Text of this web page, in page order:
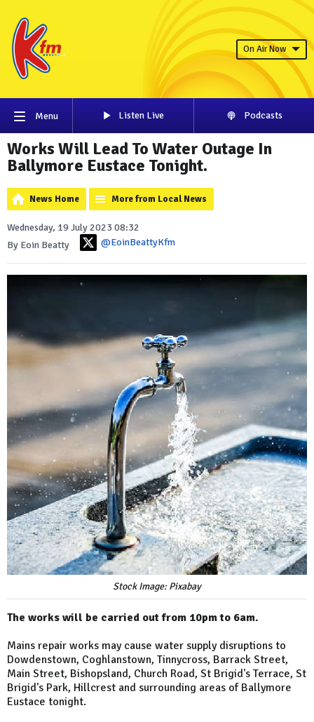
On Air Now
Menu Listen Live Podcasts
Works Will Lead To Water Outage In
Ballymore Eustace Tonight.
News Home More from Local News
Wednesday, 19 July 2023 08:32
By Eoin Beatty
@EoinBeattyKfm
Stock Image: Pixabay
The works will be carried out from 10pm to 6am.
Mains repair works may cause water supply disruptions to
Dowdenstown, Coghlanstown, Tinnycross, Barrack Street,
Main Street, Bishopsland, Church Road, St Brigid's Terrace, St
Brigid's Park, Hillcrest and surrounding areas of Ballymore
Eustace tonight.